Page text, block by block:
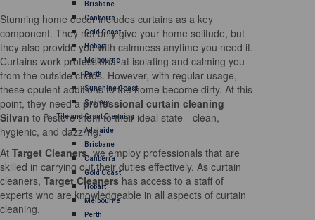
Brisbane
Canberra
Gold Coast
Hobart
Melbourne
Perth
Sunshine Coast
Sydney
Tile and Grout Cleaning
Adelaide
Brisbane
Canberra
Gold Coast
Hobart
Melbourne
Perth
Stunning home decor includes curtains as a key
component. They not only give your home solitude, but
they also provide you with calmness anytime you need it.
Curtains work professional at isolating and calming you
from the outside chaos. However, with regular usage,
these opulent additions to the home become dirty. At this
point, they need a professional curtain cleaning
Silvan to restore them to their ideal state—clean,
hygienic, and dazzling.
At Target Cleaners, we employ professionals that are
skilled in carrying out their duties effectively. As curtain
cleaners, Target Cleaners has access to a staff of
experts who are knowledgeable in all aspects of curtain
cleaning.